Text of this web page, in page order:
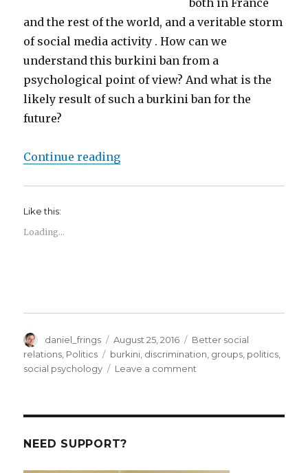
and the rest of the world, and a veritable storm
of social media activity . How can we
understand this burkini ban from a
psychological point of view? And what is the
likely result of such a burkini ban for the
future?
Continue reading“Burkini Bans and the
Like this:
Loading...
Author
daniel_frings
Posted
on
August 25, 2016 Categories
Better social
relations Politics Tags
burkini discrimination groups politics
social psychology
Leave a comment
social
NEED SUPPORT?